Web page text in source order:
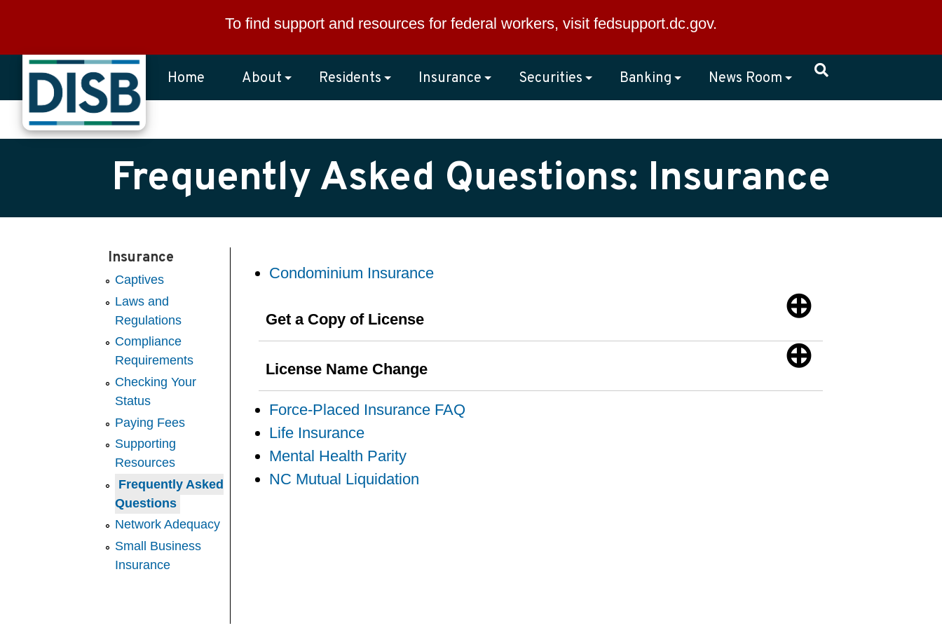
To find support and resources for federal workers, visit fedsupport.dc.gov.
Home About Residents Insurance Securities Banking News Room
Frequently Asked Questions: Insurance
Insurance
Captives
Laws and
Regulations
Compliance
Requirements
Checking Your
Status
Paying Fees
Supporting
Resources
Frequently Asked
Questions
Network Adequacy
Small Business
Insurance
Condominium Insurance
Get a Copy of License
License Name Change
Force-Placed Insurance FAQ
Life Insurance
Mental Health Parity
NC Mutual Liquidation